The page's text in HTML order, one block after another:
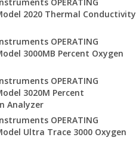
2020 Thermal Conductivity
OPERATING
3000MB Percent Oxygen
OPERATING
3020M Percent
Analyzer
OPERATING
Ultra Trace 3000 Oxygen